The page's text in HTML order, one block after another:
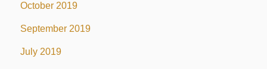
October 2019
September 2019
July 2019